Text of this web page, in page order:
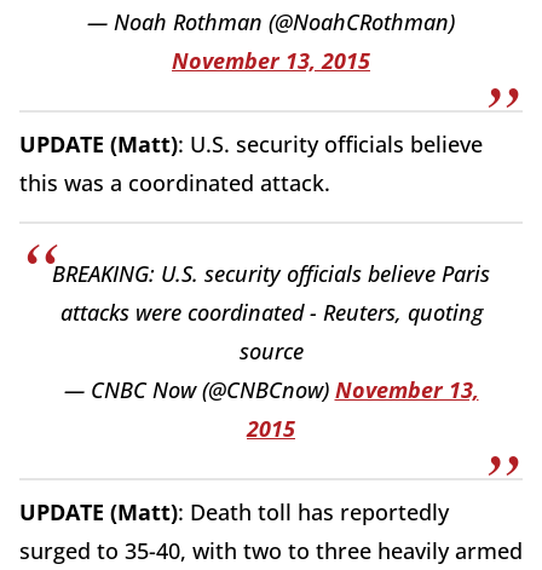
— Noah Rothman (@NoahCRothman)
November 13, 2015
UPDATE (Matt): U.S. security officials believe
this was a coordinated attack.
BREAKING: U.S. security officials believe Paris
attacks were coordinated - Reuters, quoting
source
— CNBC Now (@CNBCnow) November 13,
2015
UPDATE (Matt): Death toll has reportedly
surged to 35-40, with two to three heavily armed